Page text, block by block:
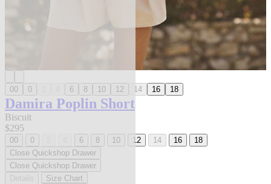
00 0 6 8 10 12 14 16 18
Damira Poplin Short
Biscuit
$295
00 0 6 8 10 12 14 16
18
Close Quickshop Drawer
Close Quickshop Drawer
Size Chart